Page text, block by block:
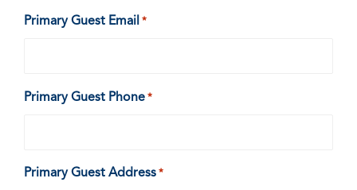
Primary Guest Email *
Primary Guest Phone *
Primary Guest Address *